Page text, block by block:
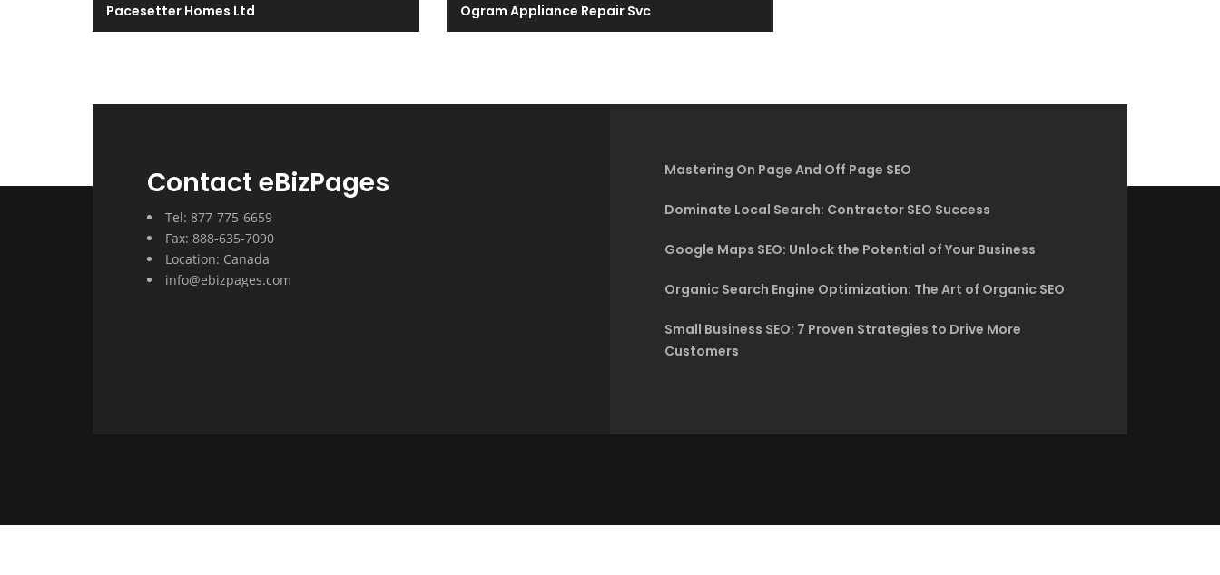
Pacesetter Homes Ltd Ogram Appliance Repair Svc
Contact eBizPages
Tel: 877-775-6659
Fax: 888-635-7090
Location: Canada
info@ebizpages.com
Mastering On Page And Off Page SEO
Dominate Local Search: Contractor SEO Success
Google Maps SEO: Unlock the Potential of Your Business
Organic Search Engine Optimization: The Art of Organic SEO
Small Business SEO: 7 Proven Strategies to Drive More
Customers